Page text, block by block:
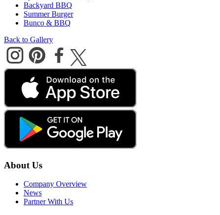
Backyard BBQ
Summer Burger
Bunco & BBQ
Back to Gallery
About Us
Company Overview
News
Partner With Us